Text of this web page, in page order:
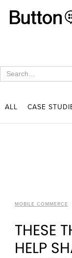
ALL CASE
MOBILE COMMERCE
THESE
HELP